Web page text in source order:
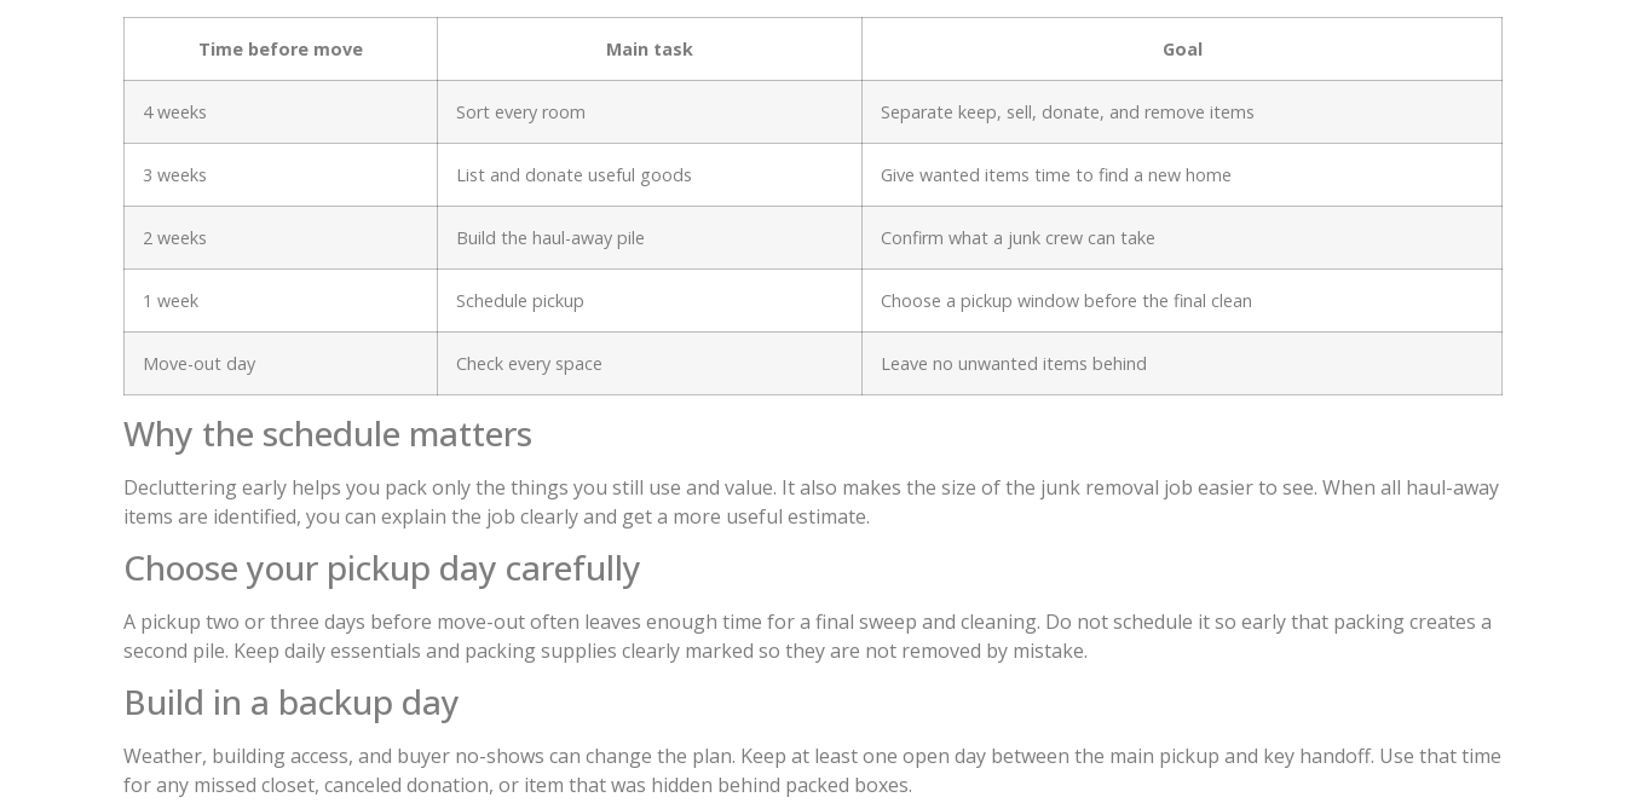
Time before move Main task Goal
4 weeks Sort every room Separate keep, sell, donate, and remove items
3 weeks List and donate useful goods Give wanted items time to find a new home
2 weeks Build the haul-away pile Confirm what a junk crew can take
1 week Schedule pickup Choose a pickup window before the final clean
Move-out day Check every space Leave no unwanted items behind
Why the schedule matters
Decluttering early helps you pack only the things you still use and value. It also makes the size of the junk removal job easier to see. When all haul-away
items are identified, you can explain the job clearly and get a more useful estimate.
Choose your pickup day carefully
A pickup two or three days before move-out often leaves enough time for a final sweep and cleaning. Do not schedule it so early that packing creates a
second pile. Keep daily essentials and packing supplies clearly marked so they are not removed by mistake.
Build in a backup day
Weather, building access, and buyer no-shows can change the plan. Keep at least one open day between the main pickup and key handoff. Use that time
for any missed closet, canceled donation, or item that was hidden behind packed boxes.